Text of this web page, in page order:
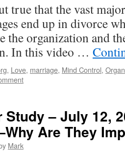
true that the vast
end up in divorce
the organization and
In this video …
, Love, marriage, Mind Control,
Study – July 12,
Are They
Mark